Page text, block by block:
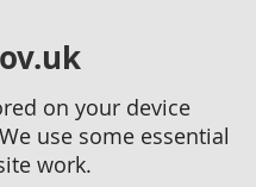
on your device
use some essential
work.